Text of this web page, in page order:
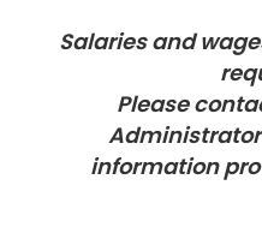
Salaries and
Please
information